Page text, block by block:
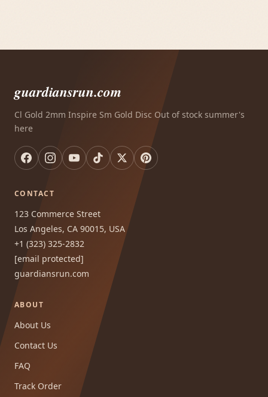
guardiansrun.com
Cl Gold 2mm Inspire Sm Gold Disc Out of stock summer's
here
CONTACT
123 Commerce Street
Los Angeles, CA 90015, USA
+1 (323) 325-2832
[email protected]
guardiansrun.com
ABOUT
About Us
Contact Us
FAQ
Track Order